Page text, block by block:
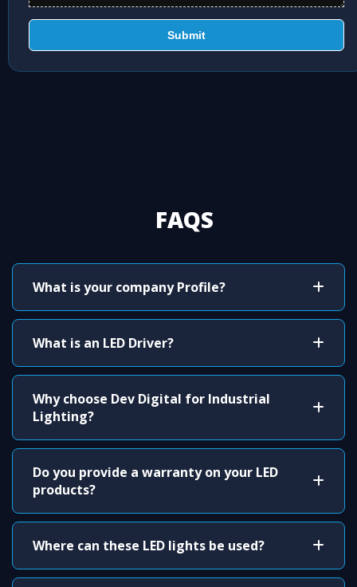
Submit
FAQS
What is your company Profile?
What is an LED Driver?
Why choose Dev Digital for Industrial
Lighting?
Do you provide a warranty on your LED
products?
Where can these LED lights be used?